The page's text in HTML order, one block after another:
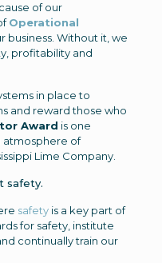
of our
Operational
business. Without it, we
profitability and
in place to
and reward those who
Award is one
atmosphere of
Lime Company.
safety.
safetyis a key part of
for safety, institute
continually train our